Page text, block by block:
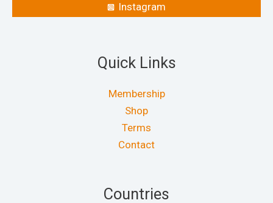
Instagram
Quick Links
Membership
Shop
Terms
Contact
Countries